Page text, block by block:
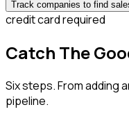
Track companies to find
credit card required
Catch The
Six steps. From adding
pipeline.